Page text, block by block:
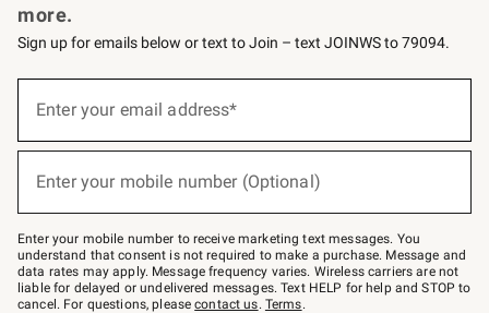
more.
Sign up for emails below or text to Join – text JOINWS to 79094.
below
Join
–
text
JOINWS
to
79094.
Enter your email address*
Enter your mobile number (Optional)
Enter your mobile number to receive marketing text messages. You
understand that consent is not required to make a purchase. Message and
data rates may apply. Message frequency varies. Wireless carriers are not
liable for delayed or undelivered messages. Text HELP for help and STOP to
cancel. For questions, pleasecontact us. Terms.